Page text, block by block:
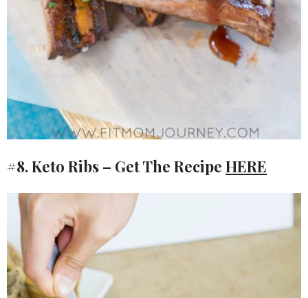
#8. Keto Ribs – Get The Recipe HERE